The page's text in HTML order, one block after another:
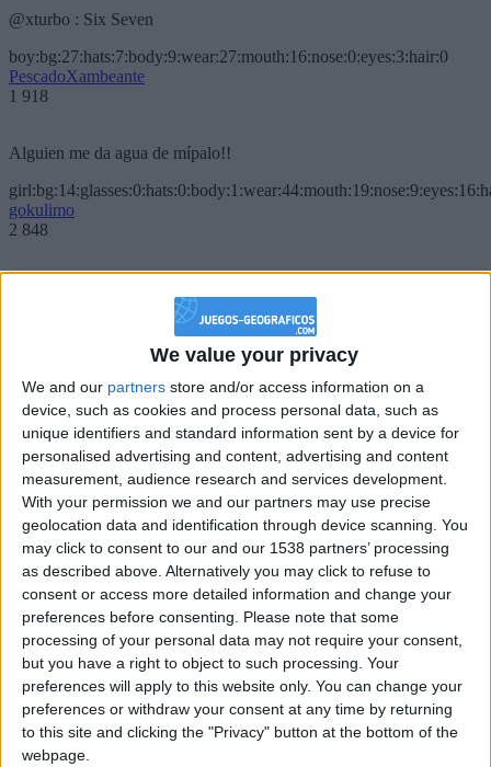
We value your privacy
We and our partners store and/or access information on a
device, such as cookies and process personal data, such as
unique identifiers and standard information sent by a device for
personalised advertising and content, advertising and content
measurement, audience research and services development.
With your permission we and our partners may use precise
geolocation data and identification through device scanning. You
may click to consent to our and our 1538 partners’ processing
as described above. Alternatively you may click to refuse to
consent or access more detailed information and change your
preferences before consenting. Please note that some
processing of your personal data may not require your consent,
but you have a right to object to such processing. Your
preferences will apply to this website only. You can change your
preferences or withdraw your consent at any time by returning
to this site and clicking the "Privacy" button at the bottom of the
webpage.
@xturbo : Six Seven
boy:bg:27:hats:7:body:9:wear:27:mouth:16:nose:0:eyes:3:hair:0
PescadoXambeante
1 918
Alguien me da agua de mípalo!!
gokulimo
2 848
Chavales el top 1 soy yo IkeaMuebles comprar en mi tienda Ikea lo
que queráis!
boy:bg:17:hats:0:body:9:wear:8:mouth:21:nose:6:eyes:10:hair:24
tepicabasto
Holiiiiii visca Madrid????
gokulimo
2 848
@tepicabasto : mi crush es ne.... sal....
monster:bg:9:glasses:36:hats:24:body:18:mouth:10:eyes:2